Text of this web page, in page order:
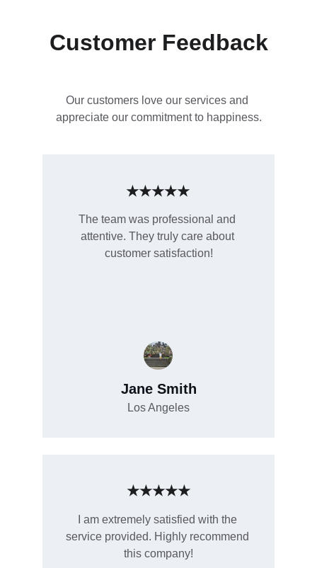
Customer Feedback
Our customers love our services and
appreciate our commitment to happiness.
I am extremely satisfied with the
service provided. Highly recommend
this company!
The team was professional and
attentive. They truly care about
customer satisfaction!
Jane Smith
Los Angeles
★★★★★
★★★★★